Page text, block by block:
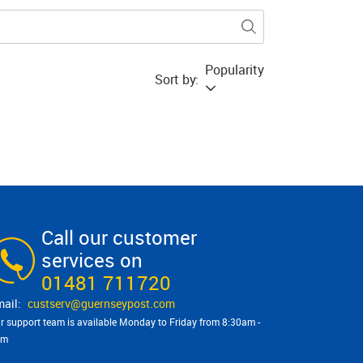
Sort by:
Popularity
Call our customer
services on
01481 711720
custserv@​guernseypost.com
support team is available Monday to Friday from 8:30am -